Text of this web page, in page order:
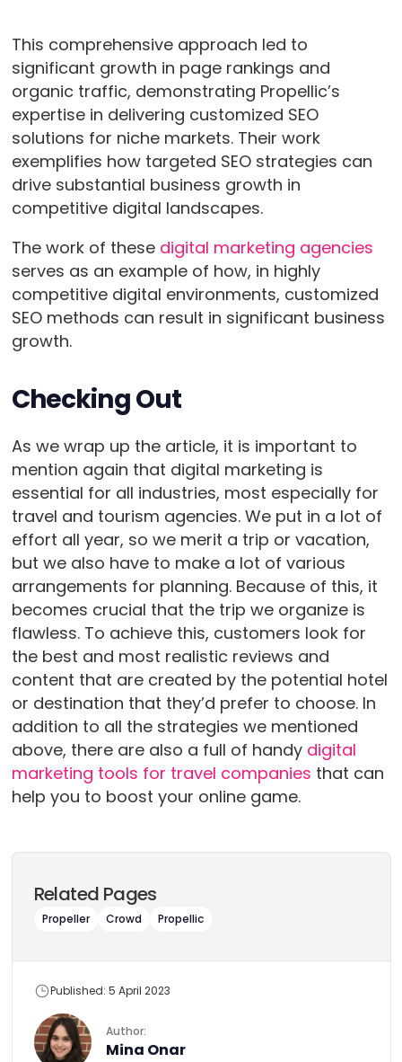
This comprehensive approach led to
significant growth in page rankings and
organic traffic, demonstrating Propellic’s
expertise in delivering customized SEO
solutions for niche markets. Their work
exemplifies how targeted SEO strategies can
drive substantial business growth in
competitive digital landscapes.
The work of these digital marketing agencies
serves as an example of how, in highly
competitive digital environments, customized
SEO methods can result in significant business
growth.
Checking Out
As we wrap up the article, it is important to
mention again that digital marketing is
essential for all industries, most especially for
travel and tourism agencies. We put in a lot of
effort all year, so we merit a trip or vacation,
but we also have to make a lot of various
arrangements for planning. Because of this, it
becomes crucial that the trip we organize is
flawless. To achieve this, customers look for
the best and most realistic reviews and
content that are created by the potential hotel
or destination that they’d prefer to choose. In
addition to all the strategies we mentioned
above, there are also a full of handy digital
marketing tools for travel companies that can
help you to boost your online game.
Related Pages
Propeller Crowd Propellic
Author:
Mina Onar
Published: 5 April 2023